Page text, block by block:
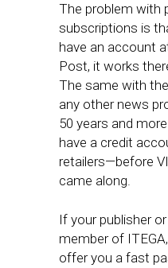
The problem with
subscriptions is
have an account
Post, it works
The same with
any other news​
50 years and
have a credit
retailers—before
came along.
​If your publisher
member of
offer you a fast